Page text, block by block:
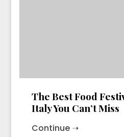
The Best Food
Italy You Can’t Miss
Continue ➝